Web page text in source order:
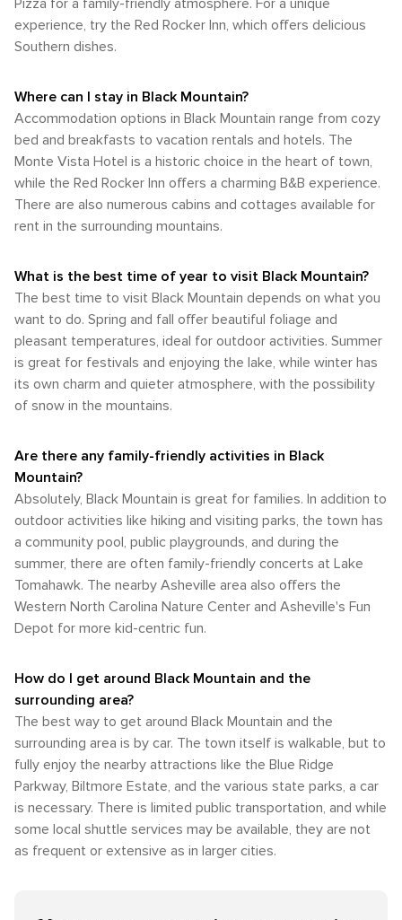
Mountains Railroad. Whether it's hiking, climbing, paddling, or
simply soaking in the natural beauty, Black Mountain, North
Carolina, is a destination that offers an abundance of
when the temperatures are moderate, and the natural
beauty of the area is at its peak. The fall, in particular, is a
favorite among visitors and locals alike due to the
are the best times to visit Black Mountain. The weather
during these periods is typically mild and comfortable,
perfect for enjoying all that this charming mountain town has
to offer.
Buncombe County. This can be a convenient option for
those looking to explore the larger area without a car.
Cycling is also a popular way to enjoy the natural beauty of
cruising around town and the surrounding countryside. In
summary, Black Mountain is a destination that combines
ease of access with the charm of a small mountain town.
Whether arriving by air, enjoying a scenic drive, or exploring
the area by car, bike, or on foot, visitors will find it a
welcoming place with a relaxed pace perfect for a mountain
getaway.
Pizza for a family-friendly atmosphere. For a unique
experience, try the Red Rocker Inn, which offers delicious
Southern dishes.
Where can I stay in Black Mountain?
Accommodation options in Black Mountain range from cozy
bed and breakfasts to vacation rentals and hotels. The
Monte Vista Hotel is a historic choice in the heart of town,
while the Red Rocker Inn offers a charming B&B experience.
There are also numerous cabins and cottages available for
rent in the surrounding mountains.
What is the best time of year to visit Black Mountain?
The best time to visit Black Mountain depends on what you
want to do. Spring and fall offer beautiful foliage and
pleasant temperatures, ideal for outdoor activities. Summer
is great for festivals and enjoying the lake, while winter has
its own charm and quieter atmosphere, with the possibility
of snow in the mountains.
Are there any family-friendly activities in Black
Mountain?
Absolutely, Black Mountain is great for families. In addition to
outdoor activities like hiking and visiting parks, the town has
a community pool, public playgrounds, and during the
summer, there are often family-friendly concerts at Lake
Tomahawk. The nearby Asheville area also offers the
Western North Carolina Nature Center and Asheville's Fun
Depot for more kid-centric fun.
How do I get around Black Mountain and the
surrounding area?
The best way to get around Black Mountain and the
surrounding area is by car. The town itself is walkable, but to
fully enjoy the nearby attractions like the Blue Ridge
Parkway, Biltmore Estate, and the various state parks, a car
is necessary. There is limited public transportation, and while
some local shuttle services may be available, they are not
as frequent or extensive as in larger cities.